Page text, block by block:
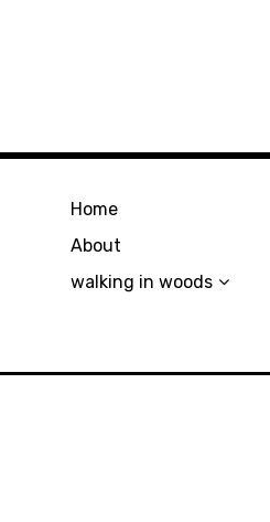
Home
About
walking in woods